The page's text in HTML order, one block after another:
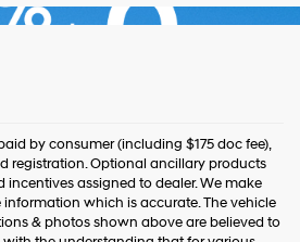
by consumer (including $175 doc fee),
registration. Optional ancillary products
incentives assigned to dealer. We make
which is accurate. The vehicle
& photos shown above are believed to